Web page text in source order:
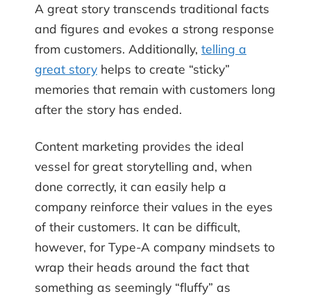
A great story transcends traditional facts
and figures and evokes a strong response
from customers. Additionally, telling a
great story helps to create “sticky”
memories that remain with customers long
after the story has ended.
Content marketing provides the ideal
vessel for great storytelling and, when
done correctly, it can easily help a
company reinforce their values in the eyes
of their customers. It can be difficult,
however, for Type-A company mindsets to
wrap their heads around the fact that
something as seemingly “fluffy” as